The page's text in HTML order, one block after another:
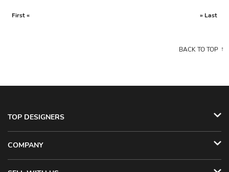
First « » Last
BACK TO TOP
TOP DESIGNERS
COMPANY